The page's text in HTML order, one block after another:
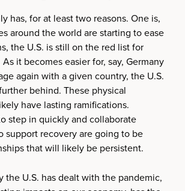
has, for at least two reasons. One is,
around the world are starting to ease
the U.S. is still on the red list for
it becomes easier for, say, Germany
again with a given country, the U.S.
behind. These physical
have lasting ramifications.
step in quickly and collaborate
support recovery are going to be
that will likely be persistent.
the U.S. has dealt with the pandemic,